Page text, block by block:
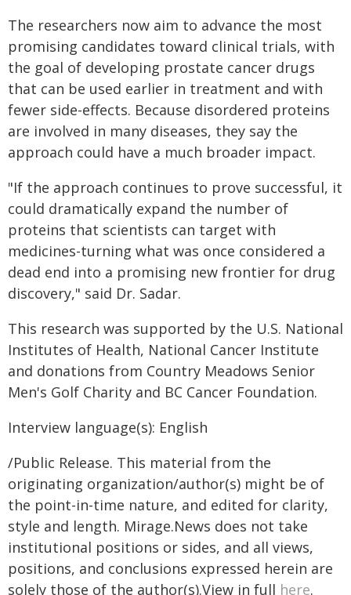
The researchers now aim to advance the most
promising candidates toward clinical trials, with
the goal of developing prostate cancer drugs
that can be used earlier in treatment and with
fewer side-effects. Because disordered proteins
are involved in many diseases, they say the
approach could have a much broader impact.
"If the approach continues to prove successful, it
could dramatically expand the number of
proteins that scientists can target with
medicines-turning what was once considered a
dead end into a promising new frontier for drug
discovery," said Dr. Sadar.
This research was supported by the U.S. National
Institutes of Health, National Cancer Institute
and donations from Country Meadows Senior
Men's Golf Charity and BC Cancer Foundation.
Interview language(s): English
/Public Release. This material from the
originating organization/author(s) might be of
the point-in-time nature, and edited for clarity,
style and length. Mirage.News does not take
institutional positions or sides, and all views,
positions, and conclusions expressed herein are
solely those of the author(s).View in full here.